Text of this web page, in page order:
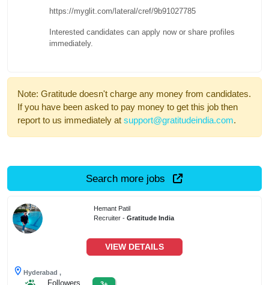
https://myglit.com/lateral/cref/9b91027785
Interested candidates can apply now or share profiles
immediately.
Note: Gratitude doesn't charge any money from candidates.
If you have been asked to pay money to get this job then
report to us immediately at support@gratitudeindia.com.
Search more jobs
Hemant Patil
Recruiter -Gratitude India
VIEW DETAILS
Hyderabad ,
Followers